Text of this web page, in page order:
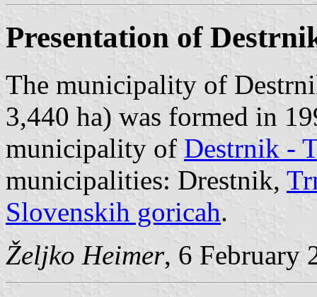
Presentation of
The municipality of
3,440 ha) was formed in
municipality of Destrnik -
municipalities: Drestnik,
Slovenskih goricah.
Željko Heimer, 6 February